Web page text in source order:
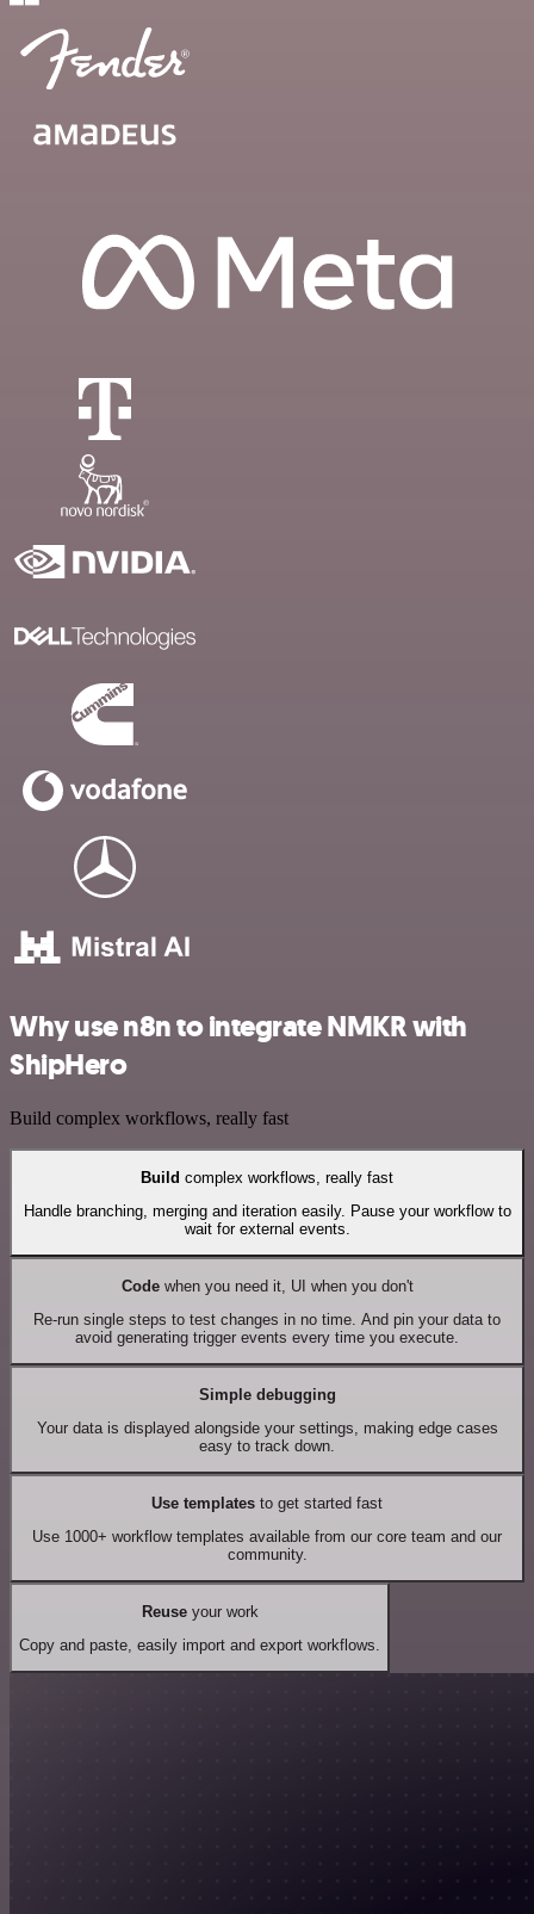
Why use n8n to integrate NMKR with
ShipHero
Build complex workflows, really fast
Build complex workflows, really fast
Handle branching, merging and iteration easily. Pause your workflow to
wait for external events.
Codewhen you need it, UI when you don't
Re-run single steps to test changes in no time. And pin your data to
avoid generating trigger events every time you execute.
Simple debugging
Your data is displayed alongside your settings, making edge cases
easy to track down.
Use templates to get started fast
Use 1000+ workflow templates available from our core team and our
community.
Reuseyour work
Copy and paste, easily import and export workflows.